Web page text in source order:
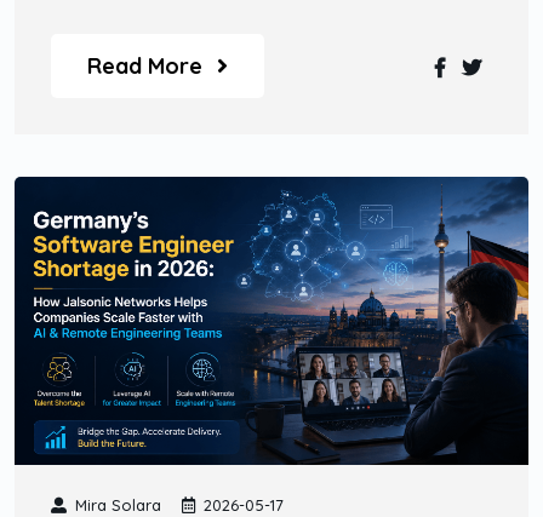
Read More
Mira Solara 2026-05-17